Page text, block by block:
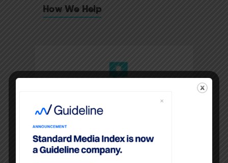
How We Help
Media